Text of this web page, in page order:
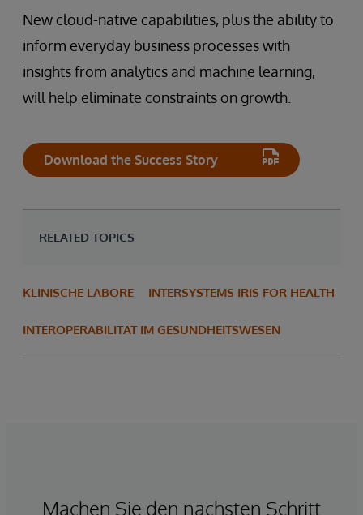
New cloud-native capabilities, plus the ability to
inform everyday business processes with
insights from analytics and machine learning,
will help eliminate constraints on growth.
Download the Success Story
RELATED TOPICS
KLINISCHE LABORE INTERSYSTEMS IRIS FOR HEALTH
INTEROPERABILITÄT IM GESUNDHEITSWESEN
Machen Sie den nächsten Schritt